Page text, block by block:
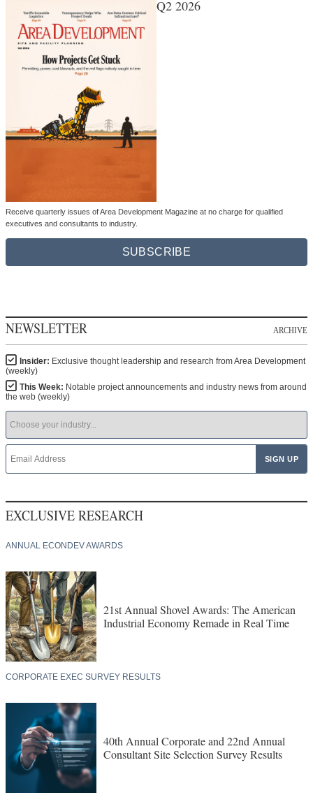
Q2 2026
Receive quarterly issues of Area Development Magazine at no charge for qualified
executives and consultants to industry.
SUBSCRIBE
NEWSLETTER ARCHIVE
Insider: Exclusive thought leadership and research from Area Development
(weekly)
This Week: Notable project announcements and industry news from around
the web (weekly)
EXCLUSIVE RESEARCH
ANNUAL ECONDEV AWARDS
21st Annual Shovel Awards: The American
Industrial Economy Remade in Real Time
CORPORATE EXEC SURVEY RESULTS
40th Annual Corporate and 22nd Annual
Consultant Site Selection Survey Results